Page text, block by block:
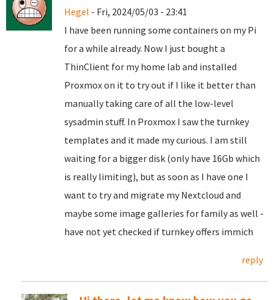
Hegel - Fri, 2024/05/03 - 23:41
I have been running some containers on my Pi
for a while already. Now I just bought a
ThinClient for my home lab and installed
Proxmox on it to try out if I like it better than
manually taking care of all the low-level
sysadmin stuff. In Proxmox I saw the turnkey
templates and it made my curious. I am still
waiting for a bigger disk (only have 16Gb which
is really limiting), but as soon as I have one I
want to try and migrate my Nextcloud and
maybe some image galleries for family as well -
have not yet checked if turnkey offers immich
reply